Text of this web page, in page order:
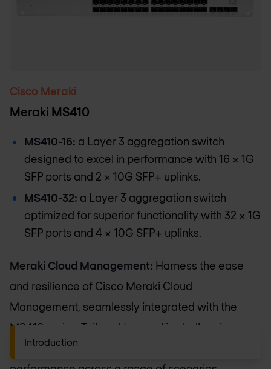
Introduction
Cisco Meraki
Meraki MS410
MS410-16: a Layer 3 aggregation switch
designed to excel in performance with 16 × 1G
SFP ports and 2 × 10G SFP+ uplinks.
MS410-32: a Layer 3 aggregation switch
optimized for superior functionality with 32 × 1G
SFP ports and 4 × 10G SFP+ uplinks.
Meraki Cloud Management: Harness the ease
and resilience of Cisco Meraki Cloud
Management, seamlessly integrated with the
MS410 series. Tailored to excel in challenging
network landscapes, the MS410 series elevates